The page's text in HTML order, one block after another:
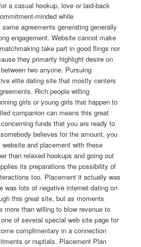
a casual hookup, love or laid-back
minded while
agreements generating generally
engagement. Website cannot make
take part in good flings nor
they primarily highlight desire on
two anyone. Pursuing
elite dating site that mostly centers
Rich people willing
girls or young girls that happen to
companion can means this great
funds that you are ready to
believes for the amount, you
and placement with these
than relaxed hookups and going out
its preparations the possibility of
too. Placement it actually was
was lots of negative internet dating on
this great site, but as moments
more than willing to blow revenue to
of several special web site page for
complimentary in a connection
or nuptials. Placement Plan